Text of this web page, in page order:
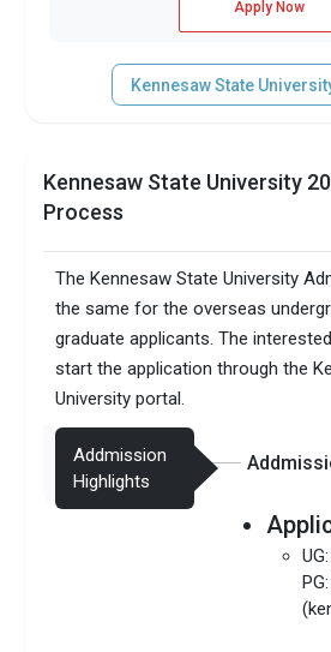
Apply Now
Kennesaw State
Kennesaw State University
Process
The Kennesaw State University
the same for the overseas
graduate applicants. The
start the application through the
University portal.
Addmission
Highlights